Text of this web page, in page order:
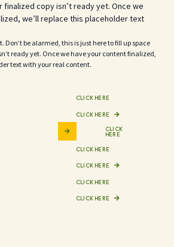
finalized copy isn’t ready yet. Once we
we’ll replace this placeholder text
Don’t be alarmed, this is just here to fill up space
ready yet. Once we have your content finalized,
text with your real content.
CLICK HERE
CLICK HERE
CLICK
HERE
CLICK HERE
CLICK HERE
CLICK HERE
CLICK HERE